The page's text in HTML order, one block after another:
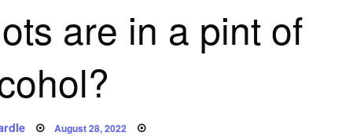
are in a pint of
Posted
August 28, 2022